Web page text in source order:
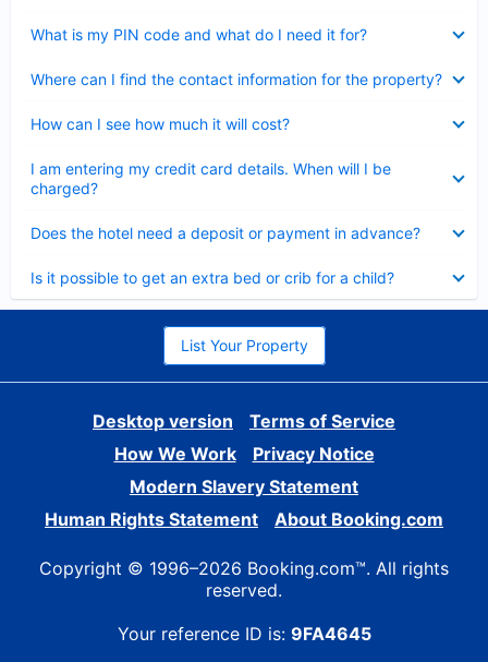
What is my PIN code and what do I need it for?
Where can I find the contact information for the property?
How can I see how much it will cost?
I am entering my credit card details. When will I be
charged?
Does the hotel need a deposit or payment in advance?
Is it possible to get an extra bed or crib for a child?
List Your Property
Desktop version
Terms of Service
How We Work
Privacy Notice
Modern Slavery Statement
Human Rights Statement
About Booking.com
Copyright © 1996–2026 Booking.com™. All rights
reserved.
Your reference ID is: 9FA4645